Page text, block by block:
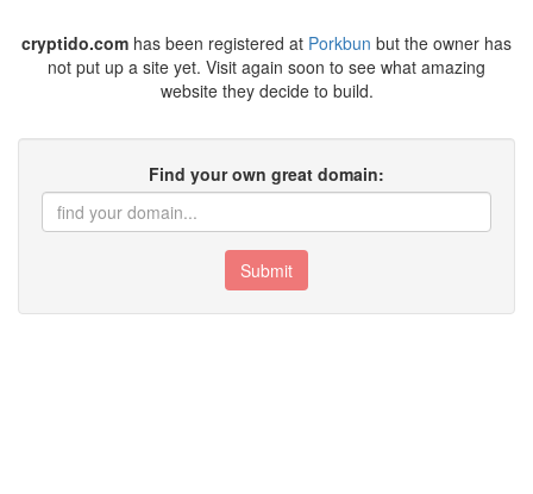
cryptido.com has been registered at Porkbun but the owner has
not put up a site yet. Visit again soon to see what amazing
website they decide to build.
Find your own great domain:
Submit